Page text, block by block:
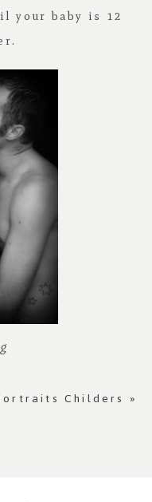
your baby is 12
Childers »